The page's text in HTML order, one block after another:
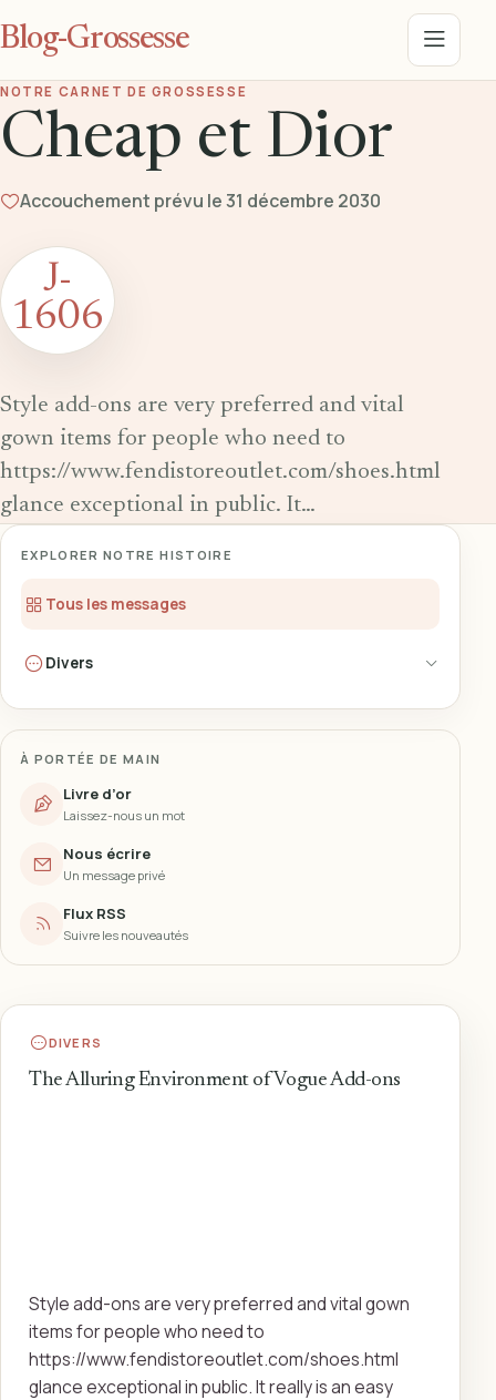
Blog-Grossesse Menu
NOTRE CARNET DE GROSSESSE
Cheap et Dior
Accouchement prévu le 31 décembre 2030
J-
1606
Style add-ons are very preferred and vital
gown items for people who need to
https://www.fendistoreoutlet.com/shoes.html
glance exceptional in public. It…
EXPLORER NOTRE HISTOIRE
Tous les messages
Divers
À PORTÉE DE MAIN
Livre d’or
Laissez-nous un mot
Nous écrire
Un message privé
Flux RSS
Suivre les nouveautés
DIVERS
The Alluring Environment of Vogue Add-ons
Style add-ons are very preferred and vital gown
items for people who need to
https://www.fendistoreoutlet.com/shoes.html
glance exceptional in public. It really is an easy